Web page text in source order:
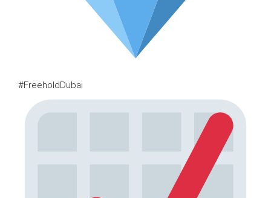
#FreeholdDubai